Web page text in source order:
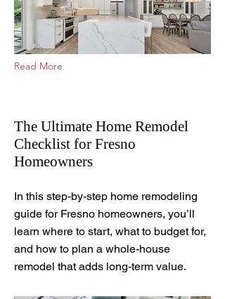
Read More
The Ultimate Home Remodel
Checklist for Fresno
Homeowners
In this step-by-step home remodeling
guide for Fresno homeowners, you’ll
learn where to start, what to budget for,
and how to plan a whole-house
remodel that adds long-term value.